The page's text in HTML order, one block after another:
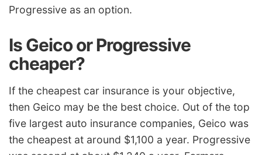
Progressive as an option.
Is Geico or Progressive
cheaper?
If the cheapest car insurance is your objective,
then Geico may be the best choice. Out of the top
five largest auto insurance companies, Geico was
the cheapest at around $1,100 a year. Progressive